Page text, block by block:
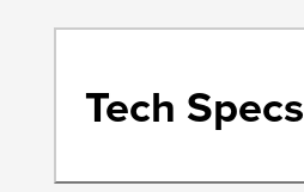
Tech Specs